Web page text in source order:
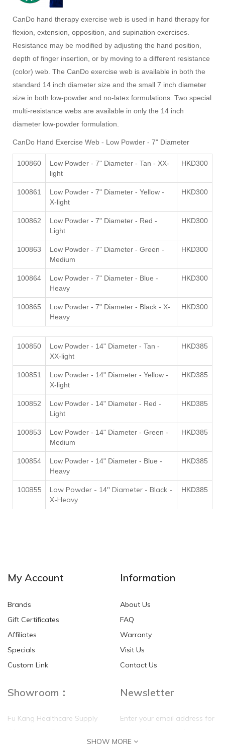
CanDo hand therapy exercise web is used in hand therapy for
flexion, extension, opposition, and supination exercises.
Resistance may be modified by adjusting the hand position,
depth of finger insertion, or by moving to a different resistance
(color) web. The CanDo exercise web is available in both the
standard 14 inch diameter size and the small 7 inch diameter
size in both low-powder and no-latex formulations. Two special
multi-resistance webs are available in only the 14 inch
diameter low-powder formulation.
CanDo Hand Exercise Web - Low Powder - 7" Diameter
100860
Low Powder - 7" Diameter - Tan - XX-
light
HKD300
100861
Low Powder - 7" Diameter - Yellow -
X-light
HKD300
100862
Low Powder - 7" Diameter - Red -
Light
HKD300
100863
Low Powder - 7" Diameter - Green -
Medium
HKD300
100864
Low Powder - 7" Diameter - Blue -
Heavy
HKD300
100865
Low Powder - 7" Diameter - Black - X-
Heavy
HKD300
100850
Low Powder - 14" Diameter - Tan -
XX-light
HKD385
100851
Low Powder - 14" Diameter - Yellow -
X-light
HKD385
100852
Low Powder - 14" Diameter - Red -
Light
HKD385
100853
Low Powder - 14" Diameter - Green -
Medium
HKD385
100854
Low Powder - 14" Diameter - Blue -
Heavy
HKD385
100855
Low Powder - 14" Diameter - Black -
X-Heavy
HKD385
My Account
Brands
Gift Certificates
Affiliates
Specials
Custom Link
Information
About Us
FAQ
Warranty
Visit Us
Contact Us
Showroom：
Fu Kang Healthcare Supply
Newsletter
Enter your email address for
SHOW MORE